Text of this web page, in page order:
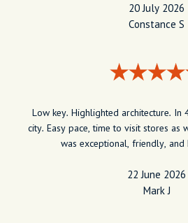
20 July 2026
Constance S
Low key. Highlighted architecture.
city. Easy pace, time to visit stores as
was exceptional, friendly, and
22 June 2026
Mark J